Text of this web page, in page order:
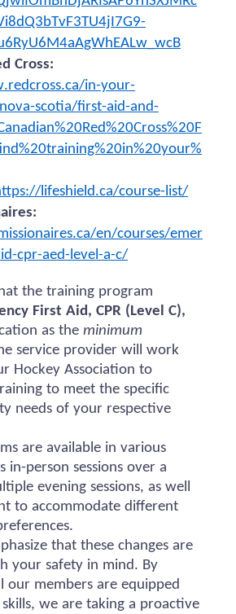
Cross:
in-your-
scotia/first-aid-and-
lifeshield.ca/course-list/
en/courses/emer
cpr-aed-level-a-c/
the training program
First Aid, CPR (Level C),
as the minimum
service provider will work
Hockey Association to
to meet the specific
needs of your respective
are available in various
in-person sessions over a
evening sessions, as well
to accommodate different
that these changes are
your safety in mind. By
our members are equipped
we are taking a proactive